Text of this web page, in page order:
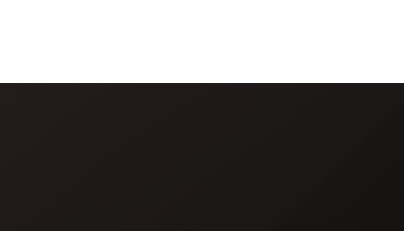
word of God” in Arabic. DJ Khaled